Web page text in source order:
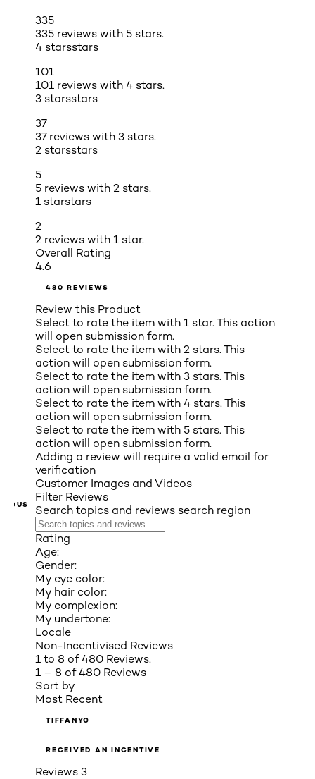
335
335 reviews with 5 stars.
4 starsstars
101
101 reviews with 4 stars.
3 starsstars
37
37 reviews with 3 stars.
2 starsstars
5
5 reviews with 2 stars.
1 starstars
2
2 reviews with 1 star.
Overall Rating
4.6
480 REVIEWS
Review this Product
Select to rate the item with 1 star. This action
will open submission form.
Select to rate the item with 2 stars. This
action will open submission form.
Select to rate the item with 3 stars. This
action will open submission form.
Select to rate the item with 4 stars. This
action will open submission form.
Select to rate the item with 5 stars. This
action will open submission form.
Adding a review will require a valid email for
verification
Customer Images and Videos
Filter Reviews
Search topics and reviews search region
Rating
Age:
Gender:
My eye color:
My hair color:
My complexion:
My undertone:
Locale
Non-Incentivised Reviews
1 to 8 of 480 Reviews.
1 – 8 of 480 Reviews
Sort by
Most Recent
TIFFANYC
RECEIVED AN INCENTIVE
Reviews 3